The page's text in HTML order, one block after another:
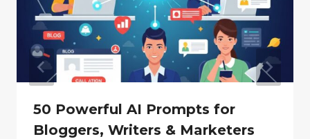
50 Powerful AI Prompts for
Bloggers, Writers & Marketers